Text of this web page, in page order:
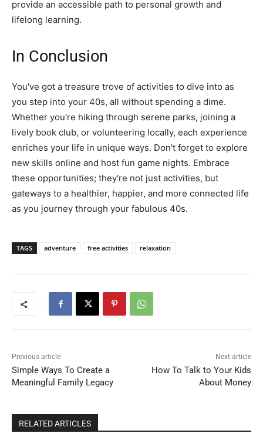
provide an accessible path to personal growth and
lifelong learning.
In Conclusion
You've got a treasure trove of activities to dive into as
you step into your 40s, all without spending a dime.
Whether you're hiking through serene parks, joining a
lively book club, or volunteering locally, each experience
enriches your life in unique ways. Don't forget to explore
new skills online and host fun game nights. Embrace
these opportunities; they're not just activities, but
gateways to a healthier, happier, and more connected life
as you journey through your fabulous 40s.
TAGS adventure free activities relaxation
Previous article
Simple Ways To Create a
Meaningful Family Legacy
Next article
How To Talk to Your Kids
About Money
RELATED ARTICLES